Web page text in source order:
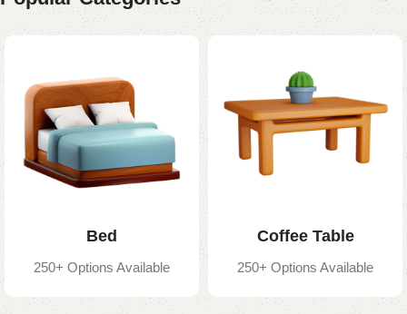
Bed
250+ Options Available
Coffee Table
250+ Options Available